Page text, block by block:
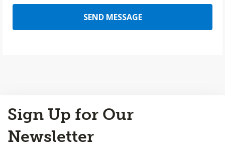
SEND MESSAGE
to
Top
Sign Up for Our
Newsletter